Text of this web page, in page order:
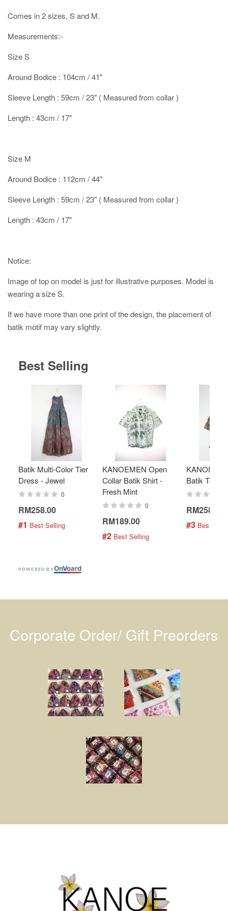
Comes in 2 sizes, S and M.
Measurements:-
Size S
Around Bodice : 104cm / 41"
Sleeve Length : 59cm / 23" ( Measured from collar )
Length : 43cm / 17"
Size M
Around Bodice : 112cm / 44"
Sleeve Length : 59cm / 23" ( Measured from collar )
Length : 43cm / 17"
Notice:
Image of top on model is just for illustrative purposes. Model is
wearing a size S.
If we have more than one print of the design, the placement of
batik motif may vary slightly.
Best Selling
Batik Multi-Color Tier
Dress - Jewel
0
RM258.00
#1 Best Selling
KANOEMEN Open
Collar Batik Shirt -
Fresh Mint
0
RM189.00
#2 Best Selling
Batik Top -
RM258.00
#3 Best
POWERED BYOnVoard
Corporate Order/ Gift Preorders